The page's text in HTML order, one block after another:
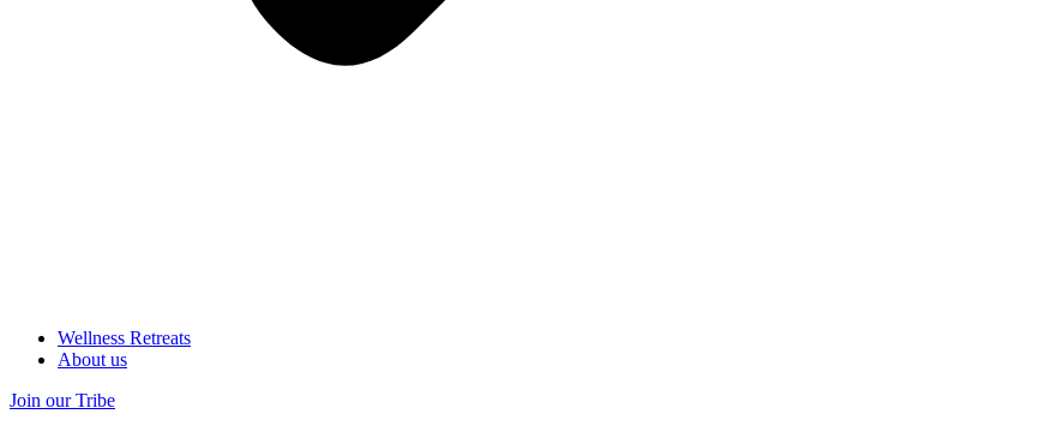
Wellness Retreats
About us
Join our Tribe